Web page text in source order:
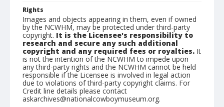
Rights
Images and objects appearing in them, even if owned
by the NCWHM, may be protected under third-party
copyright. It is the Licensee's responsibility to
research and secure any such additional
copyright and any required fees or royalties. It
is not the intention of the NCWHM to impede upon
any third-party rights and the NCWHM cannot be held
responsible if the Licensee is involved in legal action
due to violations of third-party copyright claims. For
Credit line details please contact
askarchives@nationalcowboymuseum.org.